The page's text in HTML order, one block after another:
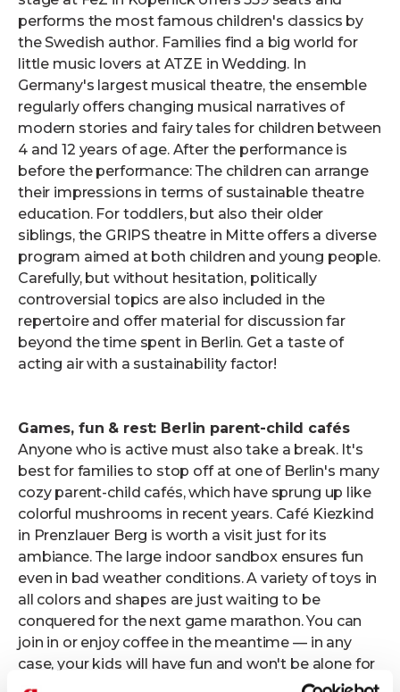
performs the most famous children's classics by
the Swedish author. Families find a big world for
little music lovers at ATZE in Wedding. In
Germany's largest musical theatre, the ensemble
regularly offers changing musical narratives of
modern stories and fairy tales for children between
4 and 12 years of age. After the performance is
before the performance: The children can arrange
their impressions in terms of sustainable theatre
education. For toddlers, but also their older
siblings, the GRIPS theatre in Mitte offers a diverse
program aimed at both children and young people.
Carefully, but without hesitation, politically
controversial topics are also included in the
repertoire and offer material for discussion far
beyond the time spent in Berlin. Get a taste of
acting air with a sustainability factor!
Games, fun & rest: Berlin parent-child cafés
Anyone who is active must also take a break. It's
best for families to stop off at one of Berlin's many
cozy parent-child cafés, which have sprung up like
colorful mushrooms in recent years. Café Kiezkind
in Prenzlauer Berg is worth a visit just for its
ambiance. The large indoor sandbox ensures fun
even in bad weather conditions. A variety of toys in
all colors and shapes are just waiting to be
conquered for the next game marathon. You can
join in or enjoy coffee in the meantime — in any
case, your kids will have fun and won't be alone for
long. Don't you want to miss out on culinary